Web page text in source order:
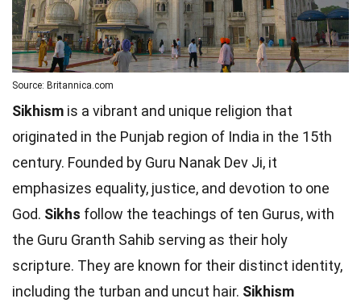
Source: Britannica.com
Sikhism is a vibrant and unique religion that
originated in the Punjab region of India in the 15th
century. Founded by Guru Nanak Dev Ji, it
emphasizes equality, justice, and devotion to one
God. Sikhs follow the teachings of ten Gurus, with
the Guru Granth Sahib serving as their holy
scripture. They are known for their distinct identity,
including the turban and uncut hair. Sikhism